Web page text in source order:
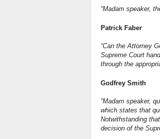
“Madam speaker,
Patrick Faber
“Can the Attorney
Supreme Court
through the
Godfrey Smith
“Madam speaker,
which states that
Notwithstanding
decision of the